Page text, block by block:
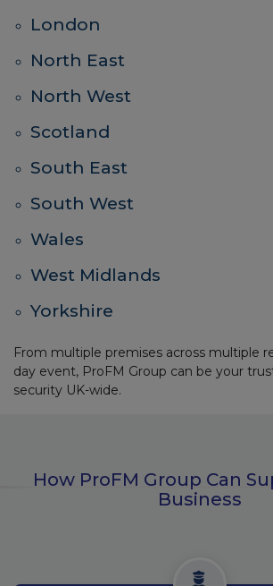
London
North East
North West
Scotland
South East
South West
Wales
West Midlands
Yorkshire
From multiple premises across multiple
day event, ProFM Group can be your
security UK-wide.
How ProFM Group Can
Business